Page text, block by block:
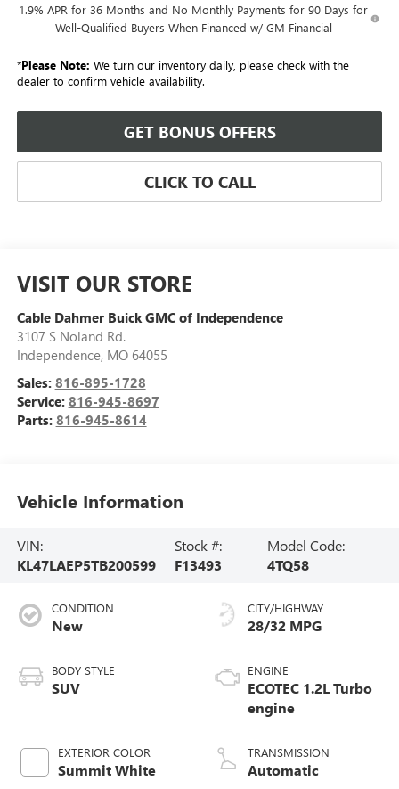
1.9% APR for 36 Months and No Monthly Payments for 90 Days for
Well-Qualified Buyers When Financed w/ GM Financial
*Please Note: We turn our inventory daily, please check with the
dealer to confirm vehicle availability.
GET BONUS OFFERS
CLICK TO CALL
VISIT OUR STORE
Cable Dahmer Buick GMC of Independence
3107 S Noland Rd.
Independence, MO 64055
Sales: 816-895-1728
Service: 816-945-8697
Parts: 816-945-8614
Vehicle Information
VIN:
KL47LAEP5TB200599
Stock #:
F13493
Model Code:
4TQ58
CONDITION
New
BODY STYLE
SUV
EXTERIOR COLOR
Summit White
CITY/HIGHWAY
28/32 MPG
ENGINE
ECOTEC 1.2L Turbo
engine
TRANSMISSION
Automatic